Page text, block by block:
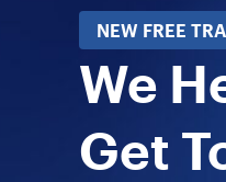
NEW FREE
We
Get